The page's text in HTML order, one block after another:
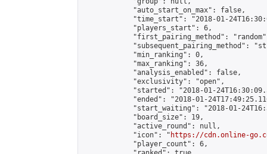
            "auto_start_on_max": false,
"time_start": "2018-01-
            "players_start": 6,
"first_pairing_method":
"subsequent_pairing_method":
            "min_ranking": 0,
            "max_ranking": 36,
            "analysis_enabled": false,
            "exclusivity": "open",
"started": "2018-01-
"ended": "2018-01-
"start_waiting": "2018-01-
            "board_size": 19,
            "active_round": null,
            "icon": "
https://cdn.online-
            "player_count": 6,